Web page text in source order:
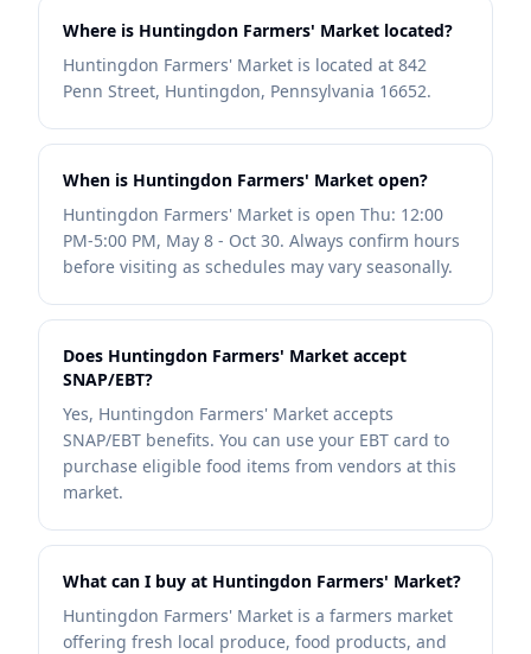
Where is Huntingdon Farmers' Market located?
Huntingdon Farmers' Market is located at 842
Penn Street, Huntingdon, Pennsylvania 16652.
When is Huntingdon Farmers' Market open?
Huntingdon Farmers' Market is open Thu: 12:00
PM-5:00 PM, May 8 - Oct 30. Always confirm hours
before visiting as schedules may vary seasonally.
Does Huntingdon Farmers' Market accept
SNAP/EBT?
Yes, Huntingdon Farmers' Market accepts
SNAP/EBT benefits. You can use your EBT card to
purchase eligible food items from vendors at this
market.
What can I buy at Huntingdon Farmers' Market?
Huntingdon Farmers' Market is a farmers market
offering fresh local produce, food products, and